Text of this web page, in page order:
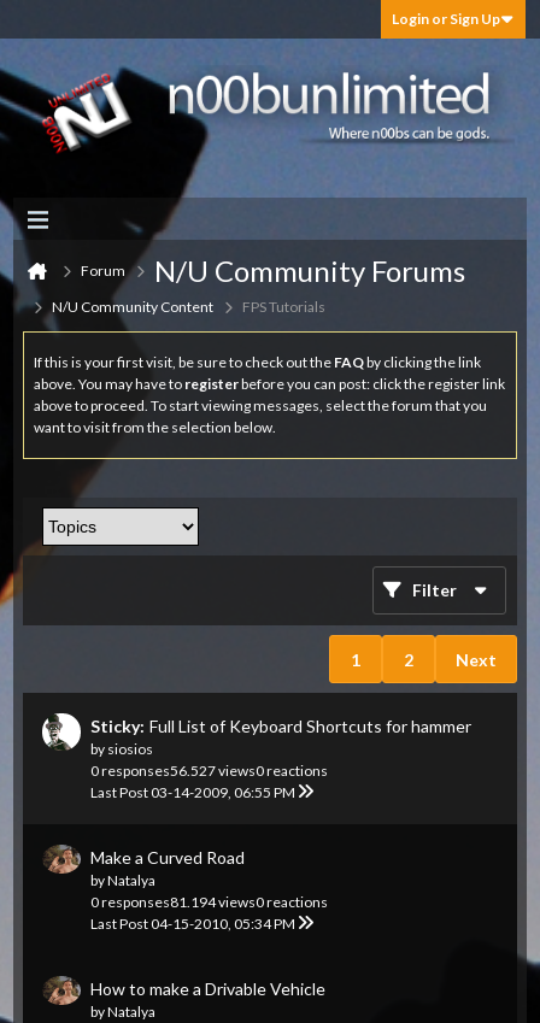
Login or Sign Up
Forum N/U Community Forums
N/U Community Content FPS Tutorials
If this is your first visit, be sure to check out the FAQby clicking the link
above. You may have to registerbefore you can post: click the register link
above to proceed. To start viewing messages, select the forum that you
want to visit from the selection below.
Filter
1 2 Next
Sticky: Full List of Keyboard Shortcuts for hammer
by siosios
0 responses56.527 views0 reactions
Last Post03-14-2009, 06:55 PM
Make a Curved Road
byNatalya
0 responses81.194 views0 reactions
Last Post04-15-2010, 05:34 PM
How to make a Drivable Vehicle
byNatalya